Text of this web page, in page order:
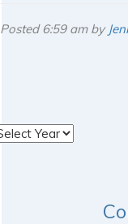
Posted 6:59 amby